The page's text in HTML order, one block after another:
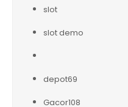
slot
slot demo
depot69
Gacor108